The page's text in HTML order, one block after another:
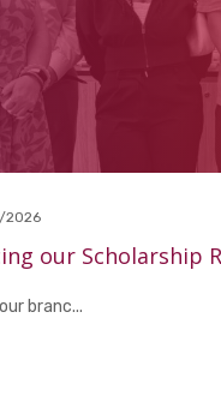
our Scholarship
branc...